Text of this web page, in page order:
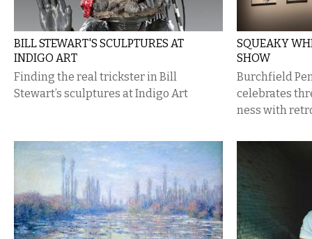
BILL STEWART'S SCULPTURES AT
INDIGO ART
Finding the real trickster in Bill
Stewart’s sculptures at Indigo Art
SQUEAKY
SHOW
Burchfield
celebrates
ness with